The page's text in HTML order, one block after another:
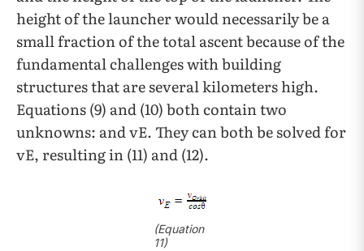
height of the launcher would necessarily be a
small fraction of the total ascent because of the
fundamental challenges with building
structures that are several kilometers high.
Equations (9) and (10) both contain two
unknowns: and vE. They can both be solved for
vE, resulting in (11) and (12).
(Equation
11)